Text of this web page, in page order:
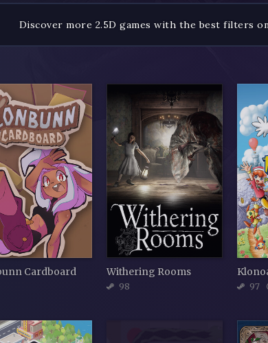
Discover more 2.5D games with the best filters
Cardboard Withering Rooms
98 97